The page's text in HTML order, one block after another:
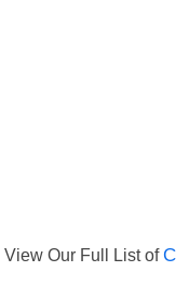
View Our Full List of